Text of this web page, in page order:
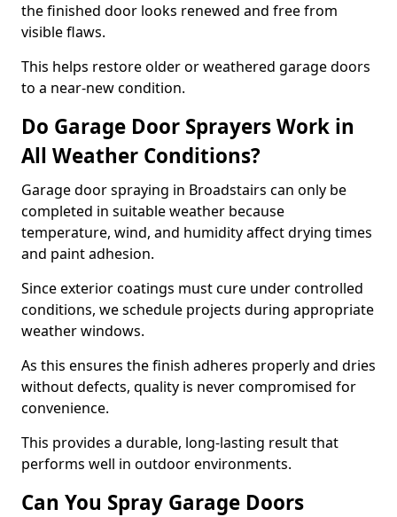
the finished door looks renewed and free from
visible flaws.
This helps restore older or weathered garage doors
to a near-new condition.
Do Garage Door Sprayers Work in
All Weather Conditions?
Garage door spraying in Broadstairs can only be
completed in suitable weather because
temperature, wind, and humidity affect drying times
and paint adhesion.
Since exterior coatings must cure under controlled
conditions, we schedule projects during appropriate
weather windows.
As this ensures the finish adheres properly and dries
without defects, quality is never compromised for
convenience.
This provides a durable, long-lasting result that
performs well in outdoor environments.
Can You Spray Garage Doors